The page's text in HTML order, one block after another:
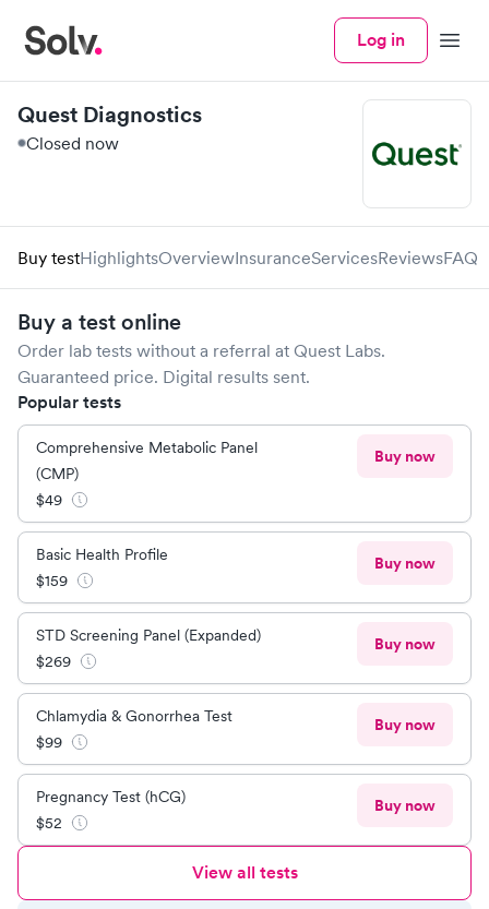
Log in Menu
Quest Diagnostics
Closed now
Buy testHighlightsOverviewInsuranceServicesReviewsFAQ
Buy a test online
Order lab tests without a referral at Quest Labs.
Guaranteed price. Digital results sent.
Popular tests
Comprehensive Metabolic Panel
(CMP)
$49
Buy now
Basic Health Profile
$159
Buy now
STD Screening Panel (Expanded)
$269
Buy now
Chlamydia & Gonorrhea Test
$99
Buy now
Pregnancy Test (hCG)
$52
Buy now
View all tests